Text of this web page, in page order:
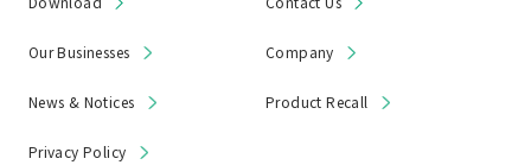
Our Businesses Company
News & Notices Product Recall
Privacy Policy